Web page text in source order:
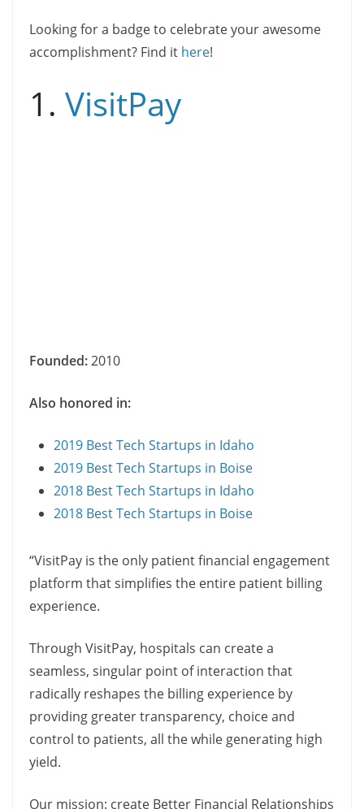
Looking for a badge to celebrate your awesome
accomplishment? Find it here!
1. VisitPay
Founded:2010
Also honored in:
2019 Best Tech Startups in Idaho
2019 Best Tech Startups in Boise
2018 Best Tech Startups in Idaho
2018 Best Tech Startups in Boise
“VisitPay is the only patient financial engagement
platform that simplifies the entire patient billing
experience.
Through VisitPay, hospitals can create a
seamless, singular point of interaction that
radically reshapes the billing experience by
providing greater transparency, choice and
control to patients, all the while generating high
yield.
Our mission: create Better Financial Relationships